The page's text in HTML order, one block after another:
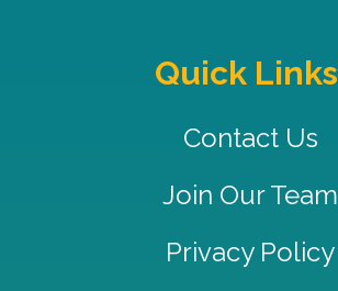
Quick Links
Contact Us
Join Our Team
Privacy Policy